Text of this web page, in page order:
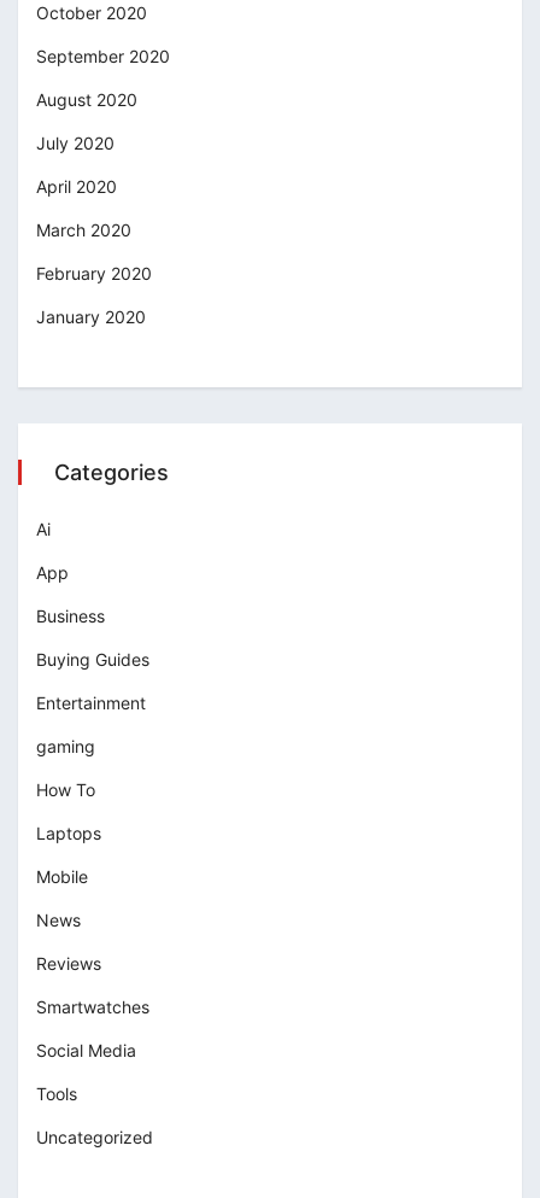
October 2020
September 2020
August 2020
July 2020
April 2020
March 2020
February 2020
January 2020
Categories
Ai
App
Business
Buying Guides
Entertainment
gaming
How To
Laptops
Mobile
News
Reviews
Smartwatches
Social Media
Tools
Uncategorized